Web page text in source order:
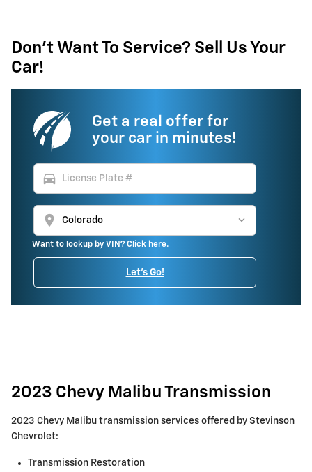
Don't Want To Service? Sell Us Your
Car!
Get a real offer for
your car in minutes!
directions_car
location_on
Want to lookup by VIN? Click here.
Let's Go!
2023 Chevy Malibu Transmission
2023 Chevy Malibu transmission services offered by Stevinson
Chevrolet:
Transmission Restoration